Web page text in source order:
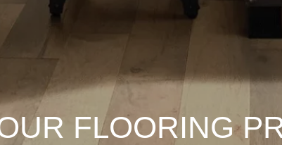
FLOORING